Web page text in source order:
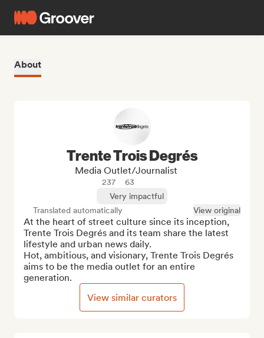
About
Trente Trois Degrés
Media Outlet/Journalist
237
63
Very impactful
Translated automatically
View original
At the heart of street culture since its inception,
Trente Trois Degrés and its team share the latest
lifestyle and urban news daily.
Hot, ambitious, and visionary, Trente Trois Degrés
aims to be the media outlet for an entire
generation.
View similar curators